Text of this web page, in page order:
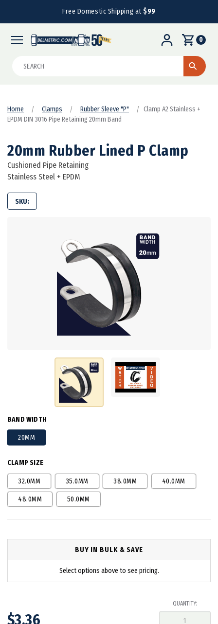
Free Domestic Shipping at$99
0
Home Clamps Rubber Sleeve "P"
Clamp A2 Stainless +
EPDM DIN 3016 Pipe Retaining 20mm Band
20mm Rubber Lined P Clamp
Cushioned Pipe Retaining
Stainless Steel + EPDM
SKU:
BAND WIDTH
20MM
CLAMP SIZE
32.0MM 35.0MM 38.0MM 40.0MM
48.0MM 50.0MM
BUY IN BULK & SAVE
Select options above to see pricing.
$3.36
QUANTITY: